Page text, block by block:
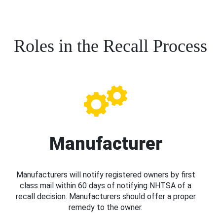
Roles in the Recall Process
Manufacturer
Manufacturers will notify registered owners by first
class mail within 60 days of notifying NHTSA of a
recall decision. Manufacturers should offer a proper
remedy to the owner.